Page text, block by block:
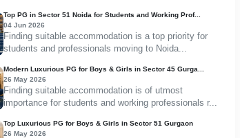
Top PG in Sector 51 Noida for Students and Working Prof...
04 Jun 2026
Finding suitable accommodation is a top priority for
students and professionals moving to Noida...
Modern Luxurious PG for Boys & Girls in Sector 45 Gurga...
26 May 2026
Finding suitable accommodation is of utmost
importance for students and working professionals r...
Top Luxurious PG for Boys & Girls in Sector 51 Gurgaon
26 May 2026